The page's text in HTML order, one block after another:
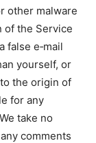
other malware
of the Service
false e‑mail
yourself, or
the origin of
for any
take no
comments